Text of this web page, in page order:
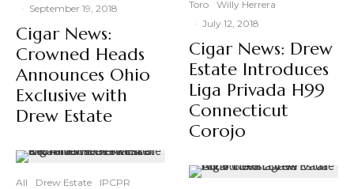
· September 19, 2018
Cigar News:
Crowned Heads
Announces Ohio
Exclusive with
Drew Estate
All Drew Estate
IPCPR
Toro
Willy Herrera
· July 12, 2018
Cigar News: Drew
Estate Introduces
Liga Privada H99
Connecticut
Corojo